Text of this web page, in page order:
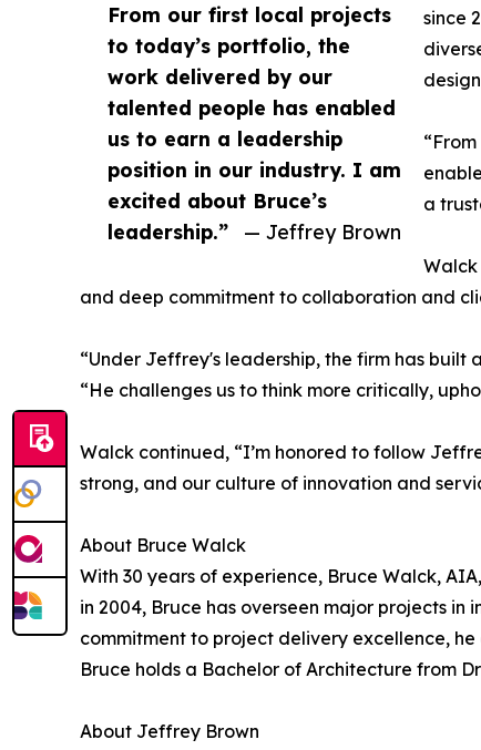
From our first local projects
to today’s portfolio, the
work delivered by our
talented people has enabled
us to earn a leadership
position in our industry. I am
excited about Bruce’s
leadership.”
— Jeffrey Brown
since
a
Walck
and deep commitment to collaboration and
“Under Jeffrey's leadership, the firm has
“He challenges us to think more critically,
Walck continued, “I’m honored to follow
strong, and our culture of innovation and
About Bruce Walck
With 30 years of experience, Bruce Walck,
in 2004, Bruce has overseen major projects
commitment to project delivery excellence,
Bruce holds a Bachelor of Architecture from
About Jeffrey Brown